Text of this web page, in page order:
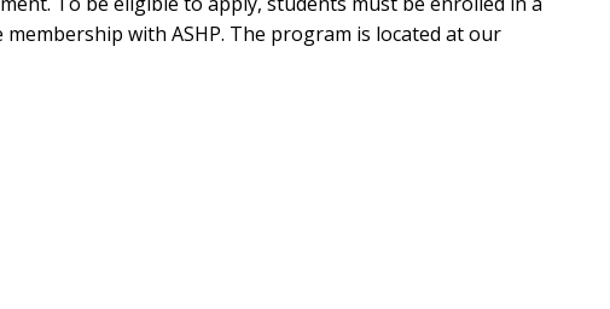
with ASHP. The program is located at our